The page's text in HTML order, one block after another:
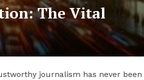
The Vital
journalism has never been